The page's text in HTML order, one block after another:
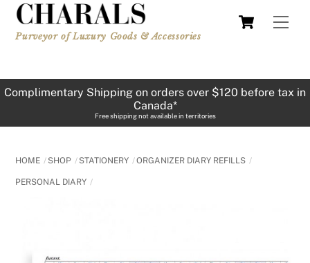
Skip
content
Cart
Purveyor of Luxury Goods & Accessories
Complimentary Shipping on orders over $120 before tax in
Canada*
Free shipping not available in territories
HOME SHOP STATIONERY ORGANIZER DIARY REFILLS
PERSONAL DIARY